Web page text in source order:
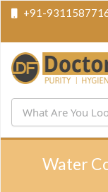
+91-
Water